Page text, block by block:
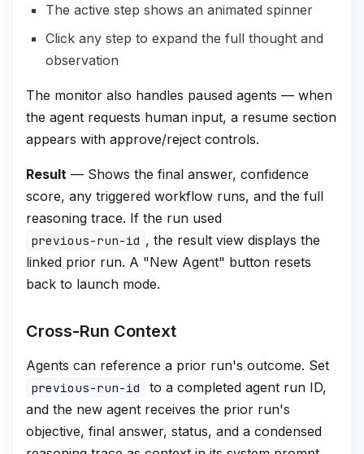
The active step shows an animated spinner
Click any step to expand the full thought and
observation
The monitor also handles paused agents — when
the agent requests human input, a resume section
appears with approve/reject controls.
Result — Shows the final answer, confidence
score, any triggered workflow runs, and the full
reasoning trace. If the run used
previous-run-id , the result view displays the
linked prior run. A "New Agent" button resets
back to launch mode.
Cross-Run Context
Agents can reference a prior run's outcome. Set
previous-run-id
to a completed agent run ID,
and the new agent receives the prior run's
objective, final answer, status, and a condensed